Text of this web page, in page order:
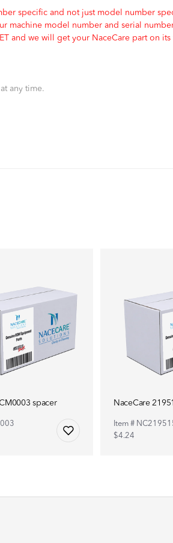
specific and not just model number
model number and serial
and we will get your NaceCare part on its
any time.
spacer NaceCare
Item #
$4.24